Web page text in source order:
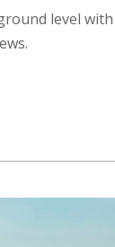
level